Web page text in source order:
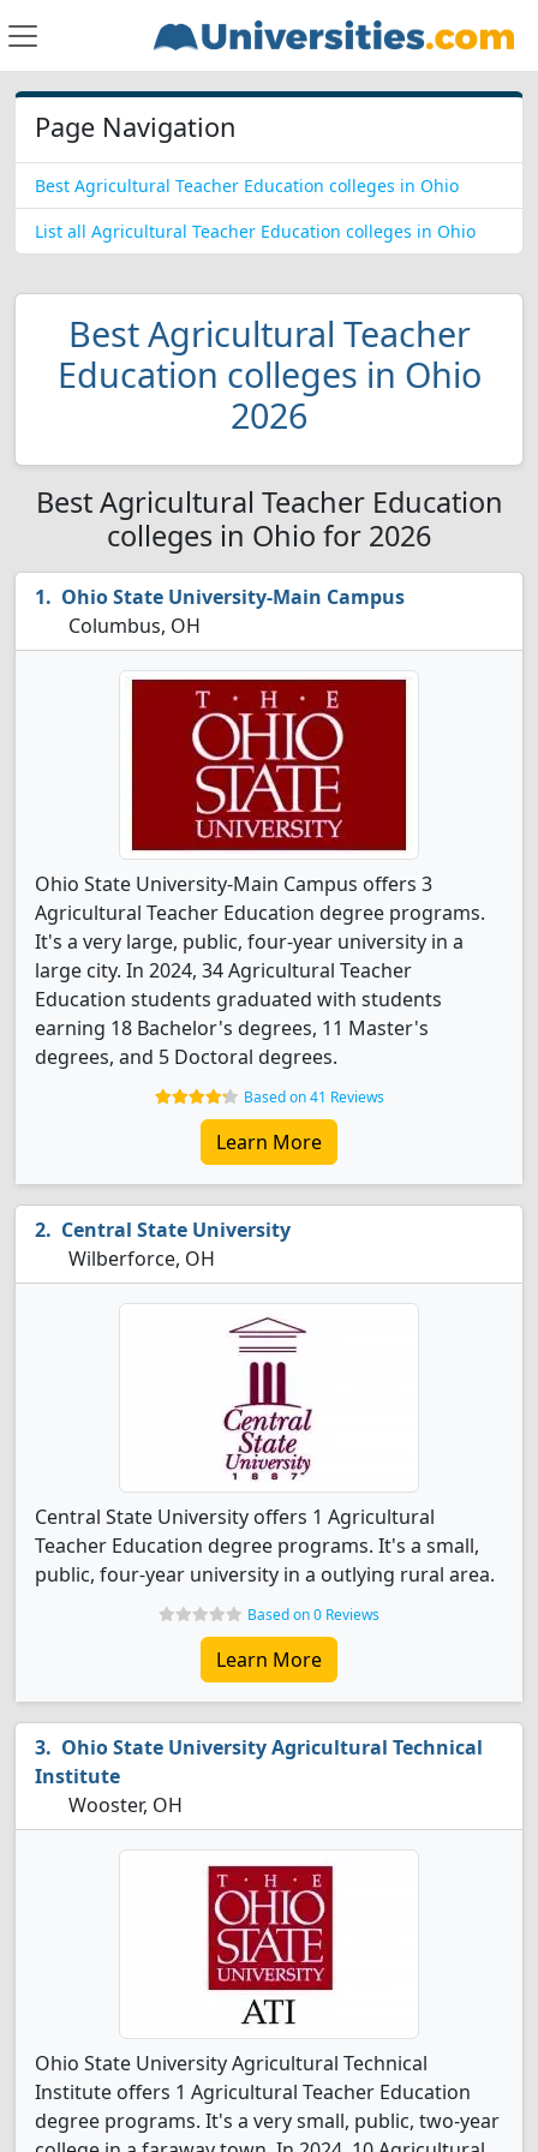
Page Navigation
Best Agricultural Teacher Education colleges in Ohio
List all Agricultural Teacher Education colleges in Ohio
Best Agricultural Teacher
Education colleges in Ohio
2026
Best Agricultural Teacher Education
colleges in Ohio for 2026
Ohio State University-Main Campus
Columbus, OH
Ohio State University-Main Campus offers 3
Agricultural Teacher Education degree programs.
It's a very large, public, four-year university in a
large city. In 2024, 34 Agricultural Teacher
Education students graduated with students
earning 18 Bachelor's degrees, 11 Master's
degrees, and 5 Doctoral degrees.
Based on 41 Reviews
Learn More
Central State University
Wilberforce, OH
Central State University offers 1 Agricultural
Teacher Education degree programs. It's a small,
public, four-year university in a outlying rural area.
Based on 0 Reviews
Learn More
Ohio State University Agricultural Technical
Institute
Wooster, OH
Ohio State University Agricultural Technical
Institute offers 1 Agricultural Teacher Education
degree programs. It's a very small, public, two-year